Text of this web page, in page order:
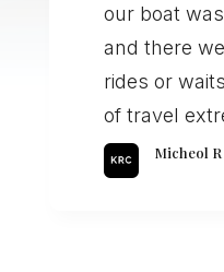
our boat
and there
rides or
of travel
Micheol R